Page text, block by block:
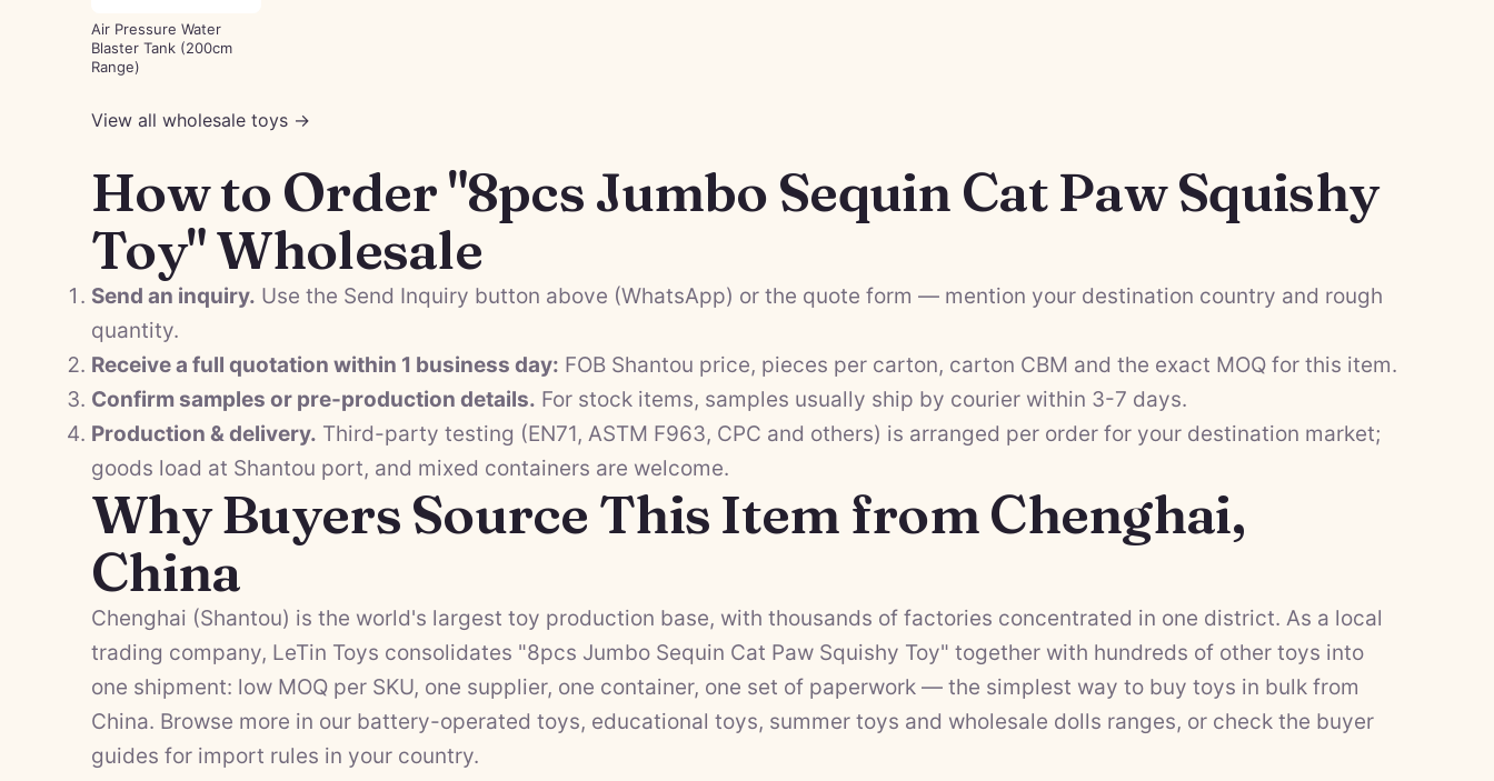
Air Pressure Water
Blaster Tank (200cm
Range)
View all wholesale toys →
How to Order "8pcs Jumbo Sequin Cat Paw Squishy
Toy" Wholesale
Send an inquiry. Use the Send Inquiry button above (WhatsApp) or the quote form — mention your destination country and rough
quantity.
Receive a full quotation within 1 business day: FOB Shantou price, pieces per carton, carton CBM and the exact MOQ for this item.
Confirm samples or pre-production details. For stock items, samples usually ship by courier within 3-7 days.
Production & delivery. Third-party testing (EN71, ASTM F963, CPC and others) is arranged per order for your destination market;
goods load at Shantou port, and mixed containers are welcome.
Why Buyers Source This Item from Chenghai,
China
Chenghai (Shantou) is the world's largest toy production base, with thousands of factories concentrated in one district. As a local
trading company, LeTin Toys consolidates "8pcs Jumbo Sequin Cat Paw Squishy Toy" together with hundreds of other toys into
one shipment: low MOQ per SKU, one supplier, one container, one set of paperwork — the simplest way to buy toys in bulk from
China. Browse more in our battery-operated toys, educational toys, summer toys and wholesale dolls ranges, or check the buyer
guides for import rules in your country.